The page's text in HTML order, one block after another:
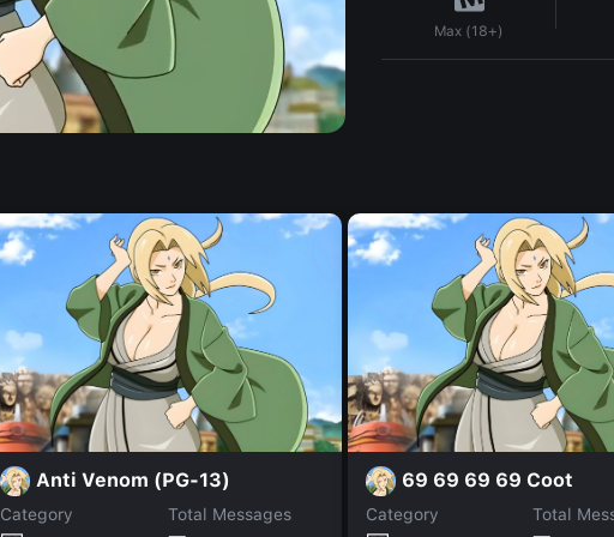
Max (18+)
Anti Venom (PG-13)
Category
Total Messages
69 69 69 69 Coot
Category
Total